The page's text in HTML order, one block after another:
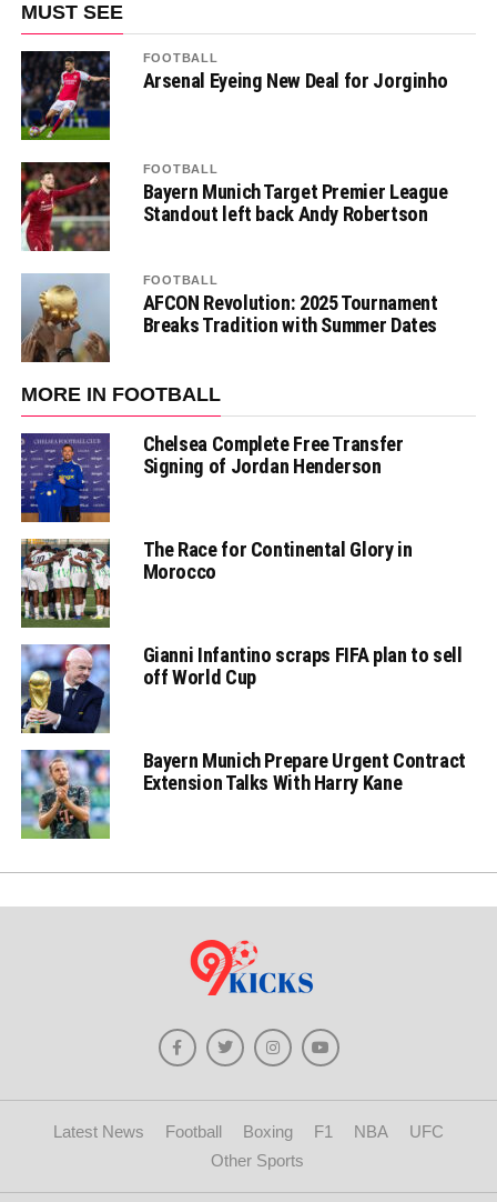
MUST SEE
FOOTBALL
Arsenal Eyeing New Deal for Jorginho
FOOTBALL
Bayern Munich Target Premier League
Standout left back Andy Robertson
FOOTBALL
AFCON Revolution: 2025 Tournament
Breaks Tradition with Summer Dates
MORE IN FOOTBALL
Chelsea Complete Free Transfer
Signing of Jordan Henderson
The Race for Continental Glory in
Morocco
Gianni Infantino scraps FIFA plan to sell
off World Cup
Bayern Munich Prepare Urgent Contract
Extension Talks With Harry Kane
Latest News Football Boxing F1 NBA
UFC
Other Sports